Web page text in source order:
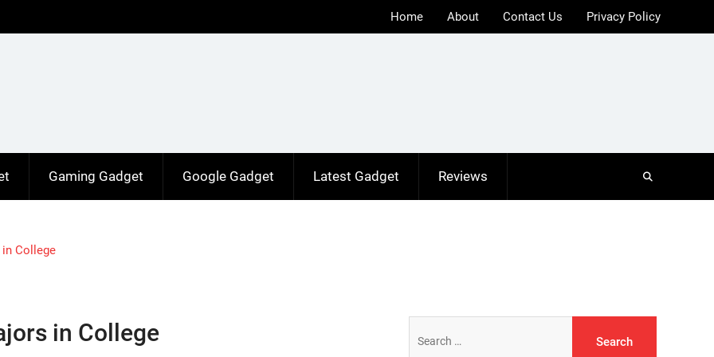
Home About Contact Us Privacy Policy
Gaming Gadget Google Gadget Latest Gadget Reviews
College
in College
for: